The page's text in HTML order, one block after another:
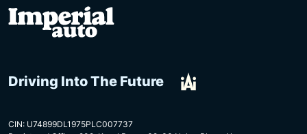
Driving Into The Future
CIN: U74899DL1975PLC007737